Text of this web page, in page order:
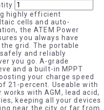
highly efficient
cells and auto-
the ATEM Power
you always have
grid. The portable
and reliably
you go. A-grade
and a built-in MPPT
your charge speed
21-percent. Useable with
with AGM, lead acid,
keeping all your devices
near the city or far from